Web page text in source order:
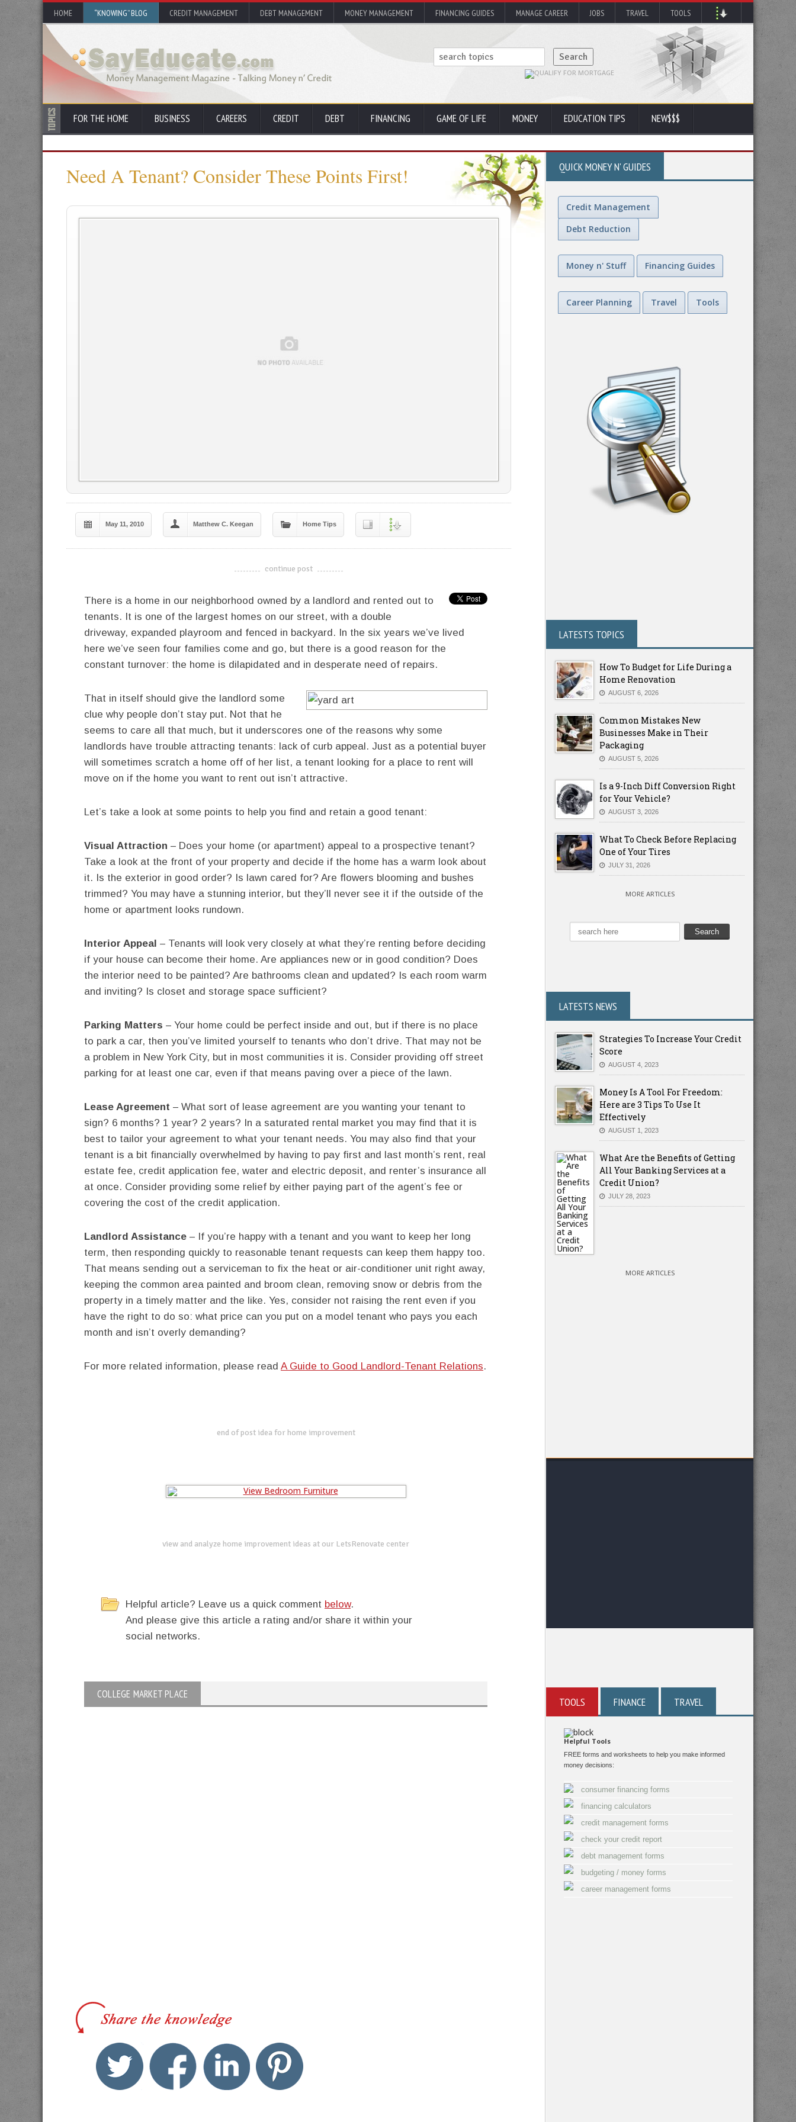
HOME “KNOWING” BLOG CREDIT MANAGEMENT DEBT MANAGEMENT MONEY MANAGEMENT FINANCING GUIDES MANAGE CAREER JOBS TRAVEL TOOLS
FOR THE HOME BUSINESS CAREERS CREDIT DEBT FINANCING GAME OF LIFE MONEY EDUCATION TIPS NEW$$$
Need A Tenant? Consider These Points First!
May 11, 2010 Matthew C. Keegan Home Tips
-------------------------------------
continue post
There is a home in our neighborhood owned by a landlord and rented out to
tenants. It is one of the largest homes on our street, with a double
driveway, expanded playroom and fenced in backyard. In the six years we’ve lived
here we’ve seen four families come and go, but there is a good reason for the
constant turnover: the home is dilapidated and in desperate need of repairs.
That in itself should give the landlord some
clue why people don’t stay put. Not that he
seems to care all that much, but it underscores one of the reasons why some
landlords have trouble attracting tenants: lack of curb appeal. Just as a potential buyer
will sometimes scratch a home off of her list, a tenant looking for a place to rent will
move on if the home you want to rent out isn’t attractive.
Let’s take a look at some points to help you find and retain a good tenant:
Visual Attraction – Does your home (or apartment) appeal to a prospective tenant?
Take a look at the front of your property and decide if the home has a warm look about
it. Is the exterior in good order? Is lawn cared for? Are flowers blooming and bushes
trimmed? You may have a stunning interior, but they’ll never see it if the outside of the
home or apartment looks rundown.
Interior Appeal – Tenants will look very closely at what they’re renting before deciding
if your house can become their home. Are appliances new or in good condition? Does
the interior need to be painted? Are bathrooms clean and updated? Is each room warm
and inviting? Is closet and storage space sufficient?
Parking Matters – Your home could be perfect inside and out, but if there is no place
to park a car, then you’ve limited yourself to tenants who don’t drive. That may not be
a problem in New York City, but in most communities it is. Consider providing off street
parking for at least one car, even if that means paving over a piece of the lawn.
Lease Agreement – What sort of lease agreement are you wanting your tenant to
sign? 6 months? 1 year? 2 years? In a saturated rental market you may find that it is
best to tailor your agreement to what your tenant needs. You may also find that your
tenant is a bit financially overwhelmed by having to pay first and last month’s rent, real
estate fee, credit application fee, water and electric deposit, and renter’s insurance all
at once. Consider providing some relief by either paying part of the agent’s fee or
covering the cost of the credit application.
Landlord Assistance – If you’re happy with a tenant and you want to keep her long
term, then responding quickly to reasonable tenant requests can keep them happy too.
That means sending out a serviceman to fix the heat or air-conditioner unit right away,
keeping the common area painted and broom clean, removing snow or debris from the
property in a timely matter and the like. Yes, consider not raising the rent even if you
have the right to do so: what price can you put on a model tenant who pays you each
month and isn’t overly demanding?
For more related information, please read A Guide to Good Landlord-Tenant Relations.
end of post idea for home improvement
view and analyze home improvement ideas at our LetsRenovate center
Helpful article? Leave us a quick comment below.
And please give this article a rating and/or share it within your
social networks.
twitter facebook linkedin
QUICK MONEY N' GUIDES
Credit Management
Debt Reduction
Money n' Stuff Financing Guides
Career Planning Travel Tools
LATESTS TOPICS
How To Budget for Life During a
Home Renovation
AUGUST 6, 2026
Common Mistakes New
Businesses Make in Their
Packaging
AUGUST 5, 2026
Is a 9-Inch Diff Conversion Right
for Your Vehicle?
AUGUST 3, 2026
What To Check Before Replacing
One of Your Tires
JULY 31, 2026
MORE ARTICLES
LATESTS NEWS
Strategies To Increase Your Credit
Score
AUGUST 4, 2023
Money Is A Tool For Freedom:
Here are 3 Tips To Use It
Effectively
AUGUST 1, 2023
What Are the Benefits of Getting
All Your Banking Services at a
Credit Union?
JULY 28, 2023
MORE ARTICLES
TOOLS FINANCE TRAVEL
Helpful Tools
FREE forms and worksheets to help you make informed
money decisions:
consumer financing forms
financing calculators
credit management forms
check your credit report
debt management forms
budgeting / money forms
career management forms